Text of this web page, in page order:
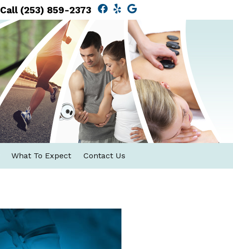
Facebook Social Button
Yelp Social Button
Google Social
Call (253) 859-2373
What To Expect Contact Us